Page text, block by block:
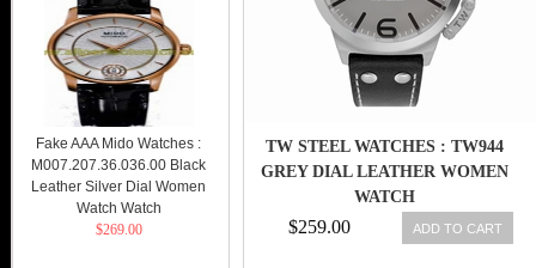
TW STEEL WATCHES : TW944
GREY DIAL LEATHER WOMEN
WATCH
$259.00 ADD TO CART
Fake AAA Mido Watches :
M007.207.36.036.00 Black
Leather Silver Dial Women
Watch Watch
$269.00